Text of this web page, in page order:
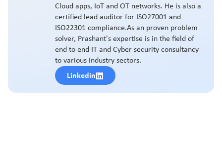
Cloud apps, IoT and OT networks. He is also a
certified lead auditor for ISO27001 and
ISO22301 compliance.As an proven problem
solver, Prashant's expertise is in the field of
end to end IT and Cyber security consultancy
to various industry sectors.
Linkedin